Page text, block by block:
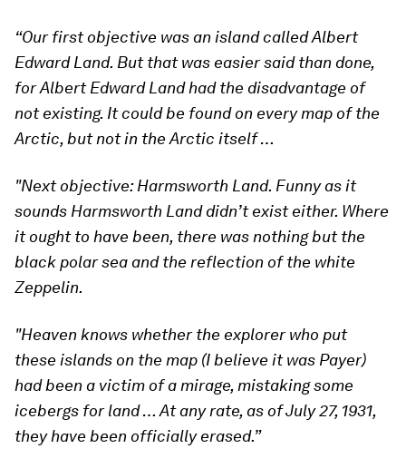
“Our first objective was an island called Albert
Edward Land. But that was easier said than done,
for Albert Edward Land had the disadvantage of
not existing. It could be found on every map of the
Arctic, but not in the Arctic itself …
"Next objective: Harmsworth Land. Funny as it
sounds Harmsworth Land didn’t exist either. Where
it ought to have been, there was nothing but the
black polar sea and the reflection of the white
Zeppelin.
"Heaven knows whether the explorer who put
these islands on the map (I believe it was Payer)
had been a victim of a mirage, mistaking some
icebergs for land … At any rate, as of July 27, 1931,
they have been officially erased.”